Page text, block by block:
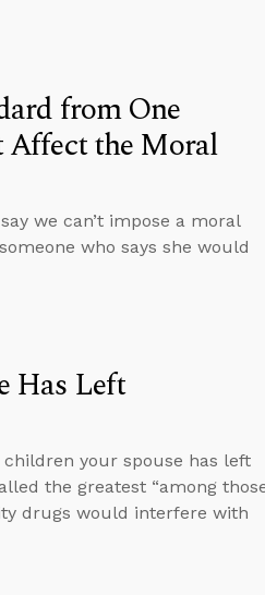
from One
Affect the Moral
we can’t impose a moral
who says she would
Has Left
your spouse has left
the greatest “among
drugs would interfere with